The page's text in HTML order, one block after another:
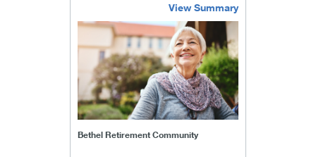
View Summary
Bethel Retirement Community
bethel-retirement-community